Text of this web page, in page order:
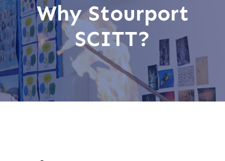
Why Stourport
SCITT?